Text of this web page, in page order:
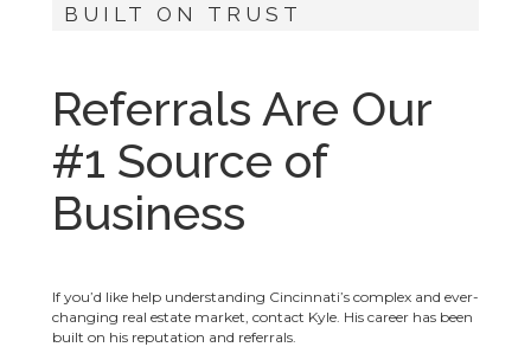
BUILT ON TRUST
Referrals Are Our
#1 Source of
Business
If you’d like help understanding Cincinnati’s complex and ever-
changing real estate market, contact Kyle. His career has been
built on his reputation and referrals.